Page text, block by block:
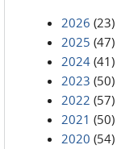
2026 (23)
2025 (47)
2024 (41)
2023 (50)
2022 (57)
2021 (50)
2020 (54)